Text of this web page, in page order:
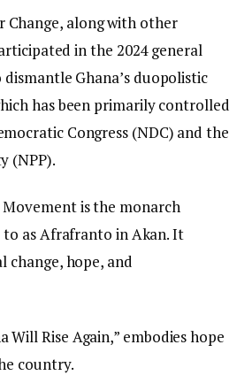
Change, along with other
in the 2024 general
Ghana’s duopolistic
has been primarily controlled
Congress (NDC) and the
(NPP).
is the monarch
as Afrafranto in Akan. It
change, hope, and
Will Rise Again,” embodies hope
country.